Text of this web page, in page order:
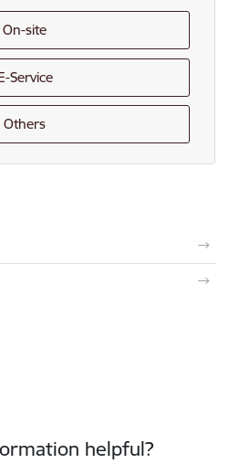
On-site
Service
Others
helpful?